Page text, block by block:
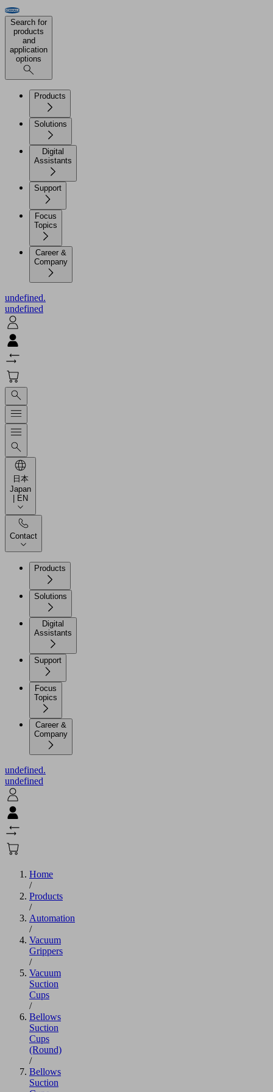
Search for
products
and
application
options
Products
Solutions
Digital
Assistants
Support
Focus
Topics
Career &
Company
undefined.
undefined
日本
Japan
| EN
Contact
Products
Solutions
Digital
Assistants
Support
Focus
Topics
Career &
Company
undefined.
undefined
Home
/
Products
/
Automation
/
Vacuum
Grippers
/
Vacuum
Suction
Cups
/
Bellows
Suction
Cups
(Round)
/
Bellows
Suction